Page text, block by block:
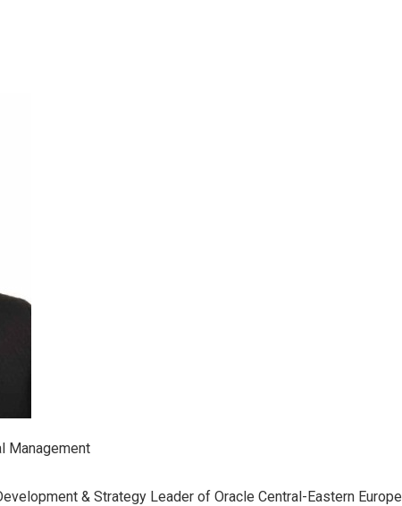
Management
& Strategy Leader of Oracle Central-Eastern Europe